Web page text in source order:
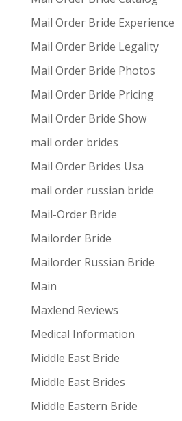
Mail Order Bride Experience
Mail Order Bride Legality
Mail Order Bride Photos
Mail Order Bride Pricing
Mail Order Bride Show
mail order brides
Mail Order Brides Usa
mail order russian bride
Mail-Order Bride
Mailorder Bride
Mailorder Russian Bride
Main
Maxlend Reviews
Medical Information
Middle East Bride
Middle East Brides
Middle Eastern Bride